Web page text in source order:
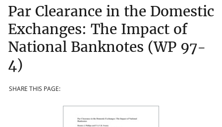
Par Clearance in the Domestic
Exchanges: The Impact of
National Banknotes (WP 97-
4)
SHARE THIS PAGE: